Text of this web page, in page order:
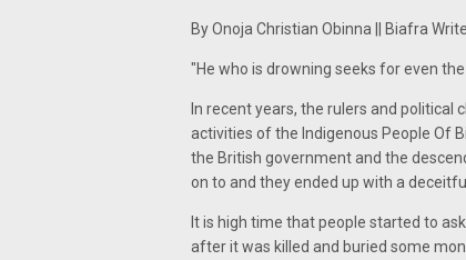
By Onoja Christian Obinna || Biafra
"He who is drowning seeks for even
In recent years, the rulers and political
activities of the Indigenous People Of
the British government and the
on to and they ended up with a
It is high time that people started to
after it was killed and buried some